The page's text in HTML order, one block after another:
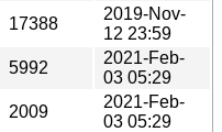
17388
2019-Nov-
12 23:59
5992
2021-Feb-
03 05:29
2009
2021-Feb-
03 05:29